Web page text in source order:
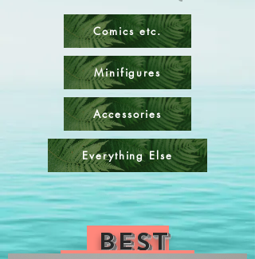
Comics etc.
Minifigures
Accessories
Everything Else
Best